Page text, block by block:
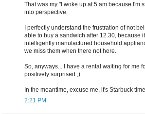
That was my "I woke up at 5 am because I'm
into perspective.
I perfectly understand the frustration of not
able to buy a sandwich after 12.30, because
intelligently manufactured household
we miss them when there not here.
So, anyways... I have a rental waiting for me
positively surprised ;)
In the meantime, excuse me, it's Starbuck
2:21 PM